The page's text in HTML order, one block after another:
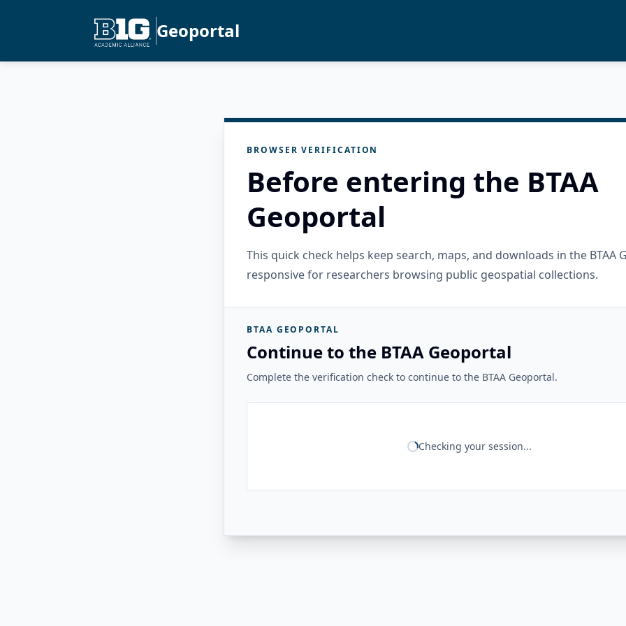
Geoportal
BROWSER VERIFICATION
Before entering the BTAA
Geoportal
This quick check helps keep search, maps, and downloads in the BTAA
responsive for researchers browsing public geospatial collections.
BTAA GEOPORTAL
Continue to the BTAA Geoportal
Complete the verification check to continue to the BTAA Geoportal.
Checking your session...